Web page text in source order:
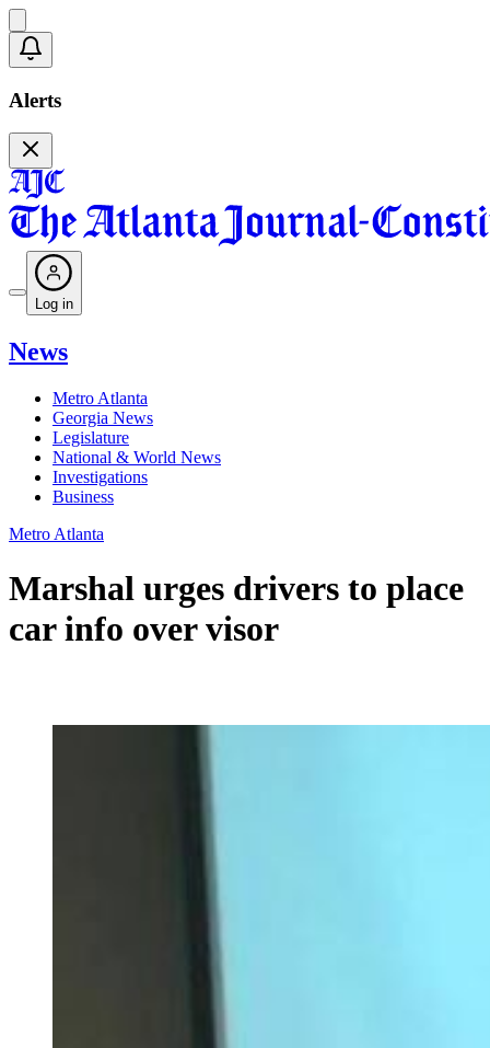
Alerts
Log in
News
Metro Atlanta
Georgia News
Legislature
National & World News
Investigations
Business
Metro Atlanta
Marshal urges drivers to place
car info over visor